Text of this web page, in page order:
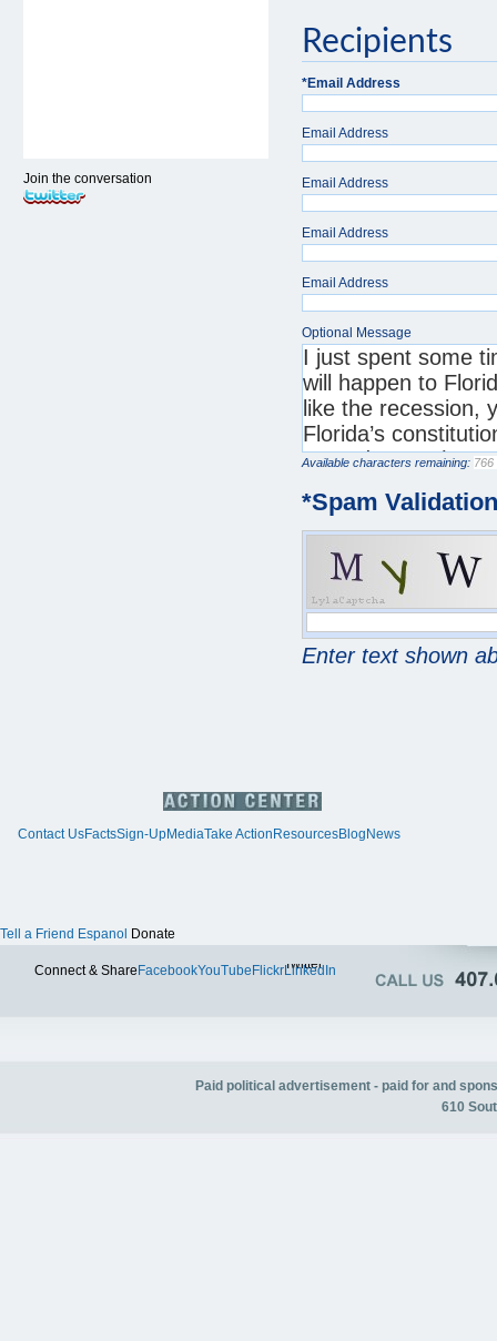
Recipients
*Email Address
Email Address
Email Address
Email Address
Email Address
Optional Message
Available characters remaining:
*Spam Validation
Enter text shown
Join the conversation
Contact UsFactsSign-UpMediaTake Action ResourcesBlog News
Tell a Friend Espanol Donate
Connect & Share FacebookYouTube FlickrTwitter
LinkedIn
Paid political advertisement - paid for and
610